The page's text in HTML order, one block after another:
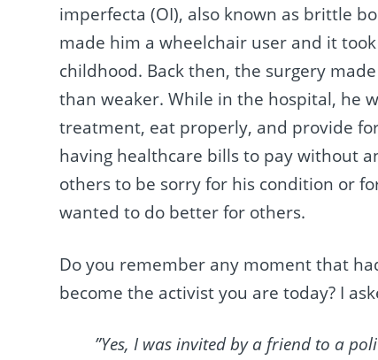
imperfecta (OI), also known as brittle
made him a wheelchair user and it
childhood. Back then, the surgery
than weaker. While in the hospital, he
treatment, eat properly, and provide
having healthcare bills to pay without
others to be sorry for his condition or
wanted to do better for others.
Do you remember any moment that
become the activist you are today? I
”Yes, I was invited by a friend to a